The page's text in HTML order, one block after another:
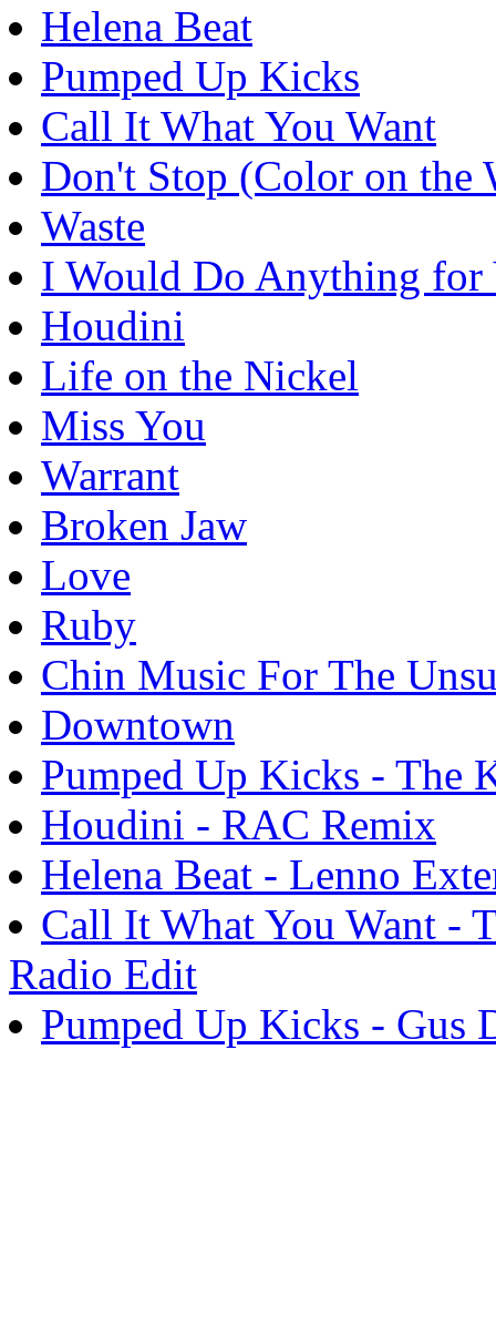
Helena Beat
Pumped Up Kicks
Call It What You Want
Don't Stop (Color on the
Waste
I Would Do Anything for
Houdini
Life on the Nickel
Miss You
Warrant
Broken Jaw
Love
Ruby
Chin Music For The
Downtown
Pumped Up Kicks - The
Houdini - RAC Remix
Helena Beat - Lenno
Call It What You Want -
Radio Edit
Pumped Up Kicks - Gus